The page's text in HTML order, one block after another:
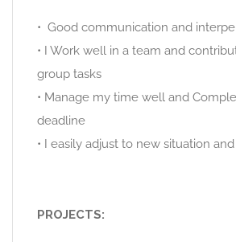
• Good communication and
• I Work well in a team and
group tasks
• Manage my time well and
deadline
• I easily adjust to new situation
PROJECTS: